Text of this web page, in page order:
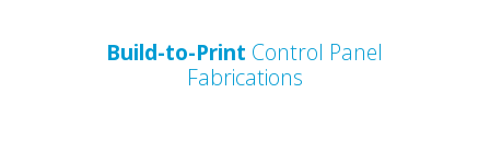
Build-to-Print Control Panel
Fabrications